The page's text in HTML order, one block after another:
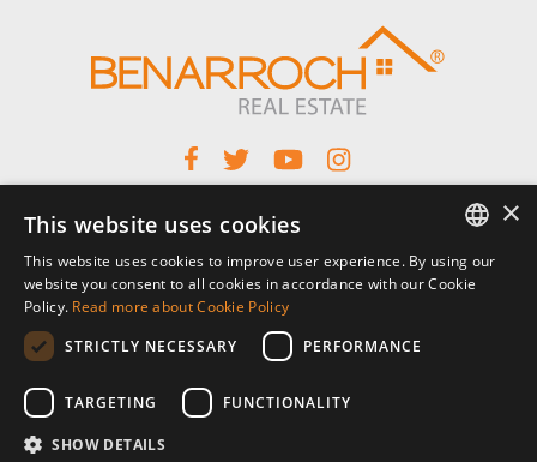
Benarroch Asesores S.L. - CIF: B-93044949
Centro Comercial El Pilar, local 7, Urb El Pilar, Ctra Nacional 340, km
168,
29680 Estepona, Málaga. España.
P: (+34) 952 902 723
ENGLISH
×
This website uses cookies
This website uses cookies to improve user experience. By using our
website you consent to all cookies in accordance with our Cookie
Policy. Read more about Cookie Policy
STRICTLY NECESSARY
PERFORMANCE
TARGETING FUNCTIONALITY
SHOW DETAILS